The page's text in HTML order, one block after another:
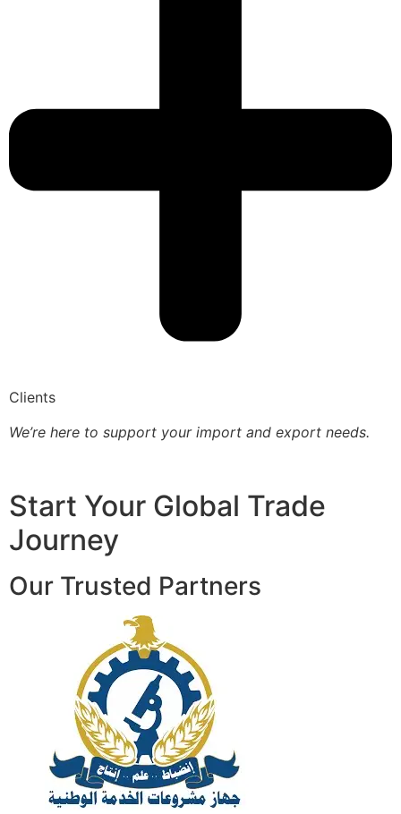
Clients
We’re here to support your import and export needs.
Start Your Global Trade
Journey
Our Trusted Partners